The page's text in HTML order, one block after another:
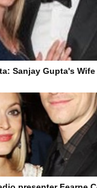
Sanjay Gupta's